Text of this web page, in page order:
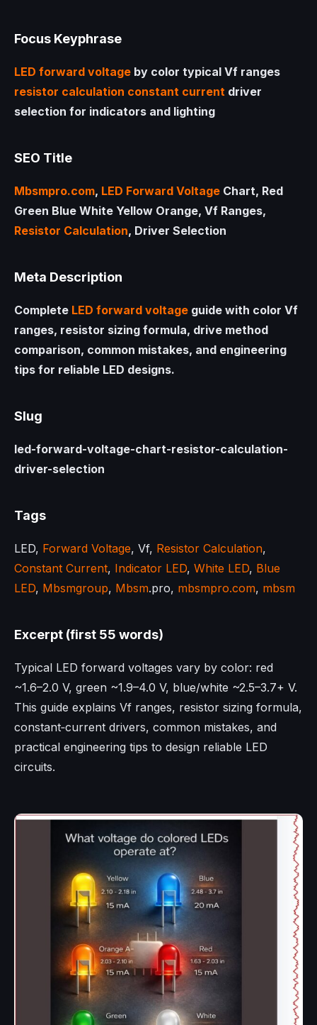
Focus Keyphrase
LED forward voltage by color typical Vf ranges
resistor calculation constant current driver
selection for indicators and lighting
SEO Title
Mbsmpro.com, LED Forward Voltage Chart, Red
Green Blue White Yellow Orange, Vf Ranges,
Resistor Calculation, Driver Selection
Meta Description
Complete LED forward voltage guide with color Vf
ranges, resistor sizing formula, drive method
comparison, common mistakes, and engineering
tips for reliable LED designs.
Slug
led-forward-voltage-chart-resistor-calculation-
driver-selection
Tags
LED, Forward Voltage, Vf, Resistor Calculation,
Constant Current, Indicator LED, White LED, Blue
LED, Mbsmgroup, Mbsm.pro, mbsmpro.com, mbsm
Excerpt (first 55 words)
Typical LED forward voltages vary by color: red
~1.6–2.0 V, green ~1.9–4.0 V, blue/white ~2.5–3.7+ V.
This guide explains Vf ranges, resistor sizing formula,
constant‑current drivers, common mistakes, and
practical engineering tips to design reliable LED
circuits.